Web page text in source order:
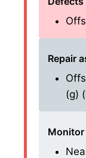
Repair
(g)
Monitor